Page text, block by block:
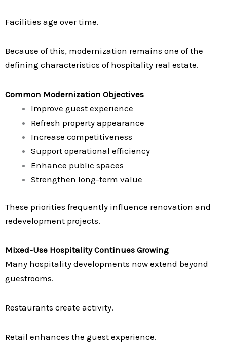
Facilities age over time.
Because of this, modernization remains one of the
defining characteristics of hospitality real estate.
Common Modernization Objectives
Improve guest experience
Refresh property appearance
Increase competitiveness
Support operational efficiency
Enhance public spaces
Strengthen long-term value
These priorities frequently influence renovation and
redevelopment projects.
Mixed-Use Hospitality Continues Growing
Many hospitality developments now extend beyond
guestrooms.
Restaurants create activity.
Retail enhances the guest experience.